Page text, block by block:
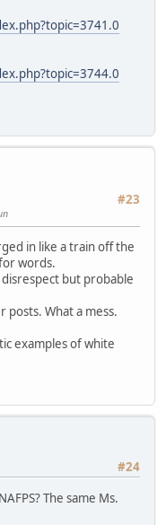
#23
in like a train off the
words.
but probable
What a mess.
examples of white
#24
The same Ms.